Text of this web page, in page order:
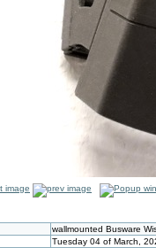
wallmounted Busware
Tuesday 04 of March,